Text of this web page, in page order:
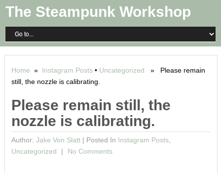
The Steampunk Workshop
Home » Instagram Posts• Uncategorized » Please remain
still, the nozzle is calibrating.
Please remain still, the
nozzle is calibrating.
Author: Jake Von Slatt| Posted In Instagram Posts,
Uncategorized
No Comments